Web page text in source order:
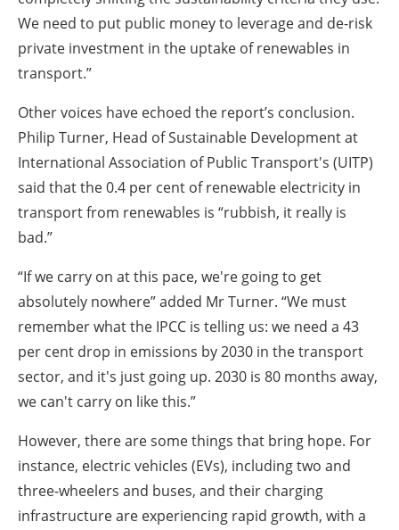
We need to put public money to leverage and de-risk
private investment in the uptake of renewables in
transport.”
Other voices have echoed the report’s conclusion.
Philip Turner, Head of Sustainable Development at
International Association of Public Transport's (UITP)
said that the 0.4 per cent of renewable electricity in
transport from renewables is “rubbish, it really is
bad.”
“If we carry on at this pace, we're going to get
absolutely nowhere” added Mr Turner. “We must
remember what the IPCC is telling us: we need a 43
per cent drop in emissions by 2030 in the transport
sector, and it's just going up. 2030 is 80 months away,
we can't carry on like this.”
However, there are some things that bring hope. For
instance, electric vehicles (EVs), including two and
three-wheelers and buses, and their charging
infrastructure are experiencing rapid growth, with a